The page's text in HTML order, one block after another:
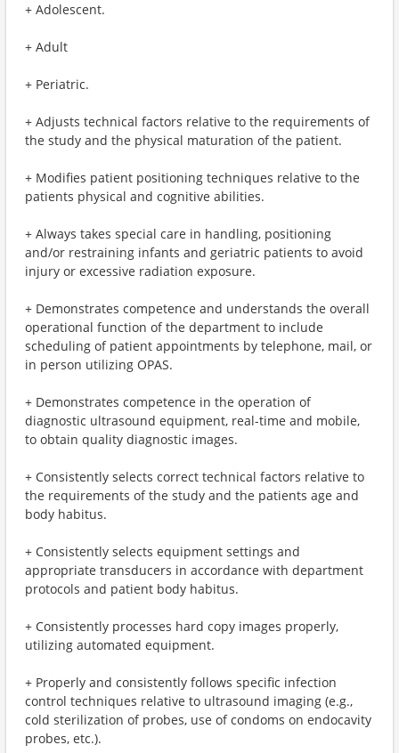
+ Adolescent.
+ Adult
+ Periatric.
+ Adjusts technical factors relative to the requirements of
the study and the physical maturation of the patient.
+ Modifies patient positioning techniques relative to the
patients physical and cognitive abilities.
+ Always takes special care in handling, positioning
and/or restraining infants and geriatric patients to avoid
injury or excessive radiation exposure.
+ Demonstrates competence and understands the overall
operational function of the department to include
scheduling of patient appointments by telephone, mail, or
in person utilizing OPAS.
+ Demonstrates competence in the operation of
diagnostic ultrasound equipment, real-time and mobile,
to obtain quality diagnostic images.
+ Consistently selects correct technical factors relative to
the requirements of the study and the patients age and
body habitus.
+ Consistently selects equipment settings and
appropriate transducers in accordance with department
protocols and patient body habitus.
+ Consistently processes hard copy images properly,
utilizing automated equipment.
+ Properly and consistently follows specific infection
control techniques relative to ultrasound imaging (e.g.,
cold sterilization of probes, use of condoms on endocavity
probes, etc.).